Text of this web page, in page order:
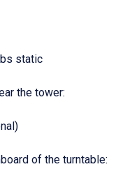
static
the tower:
of the turntable: